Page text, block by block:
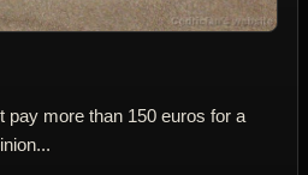
pay more than 150 euros for a